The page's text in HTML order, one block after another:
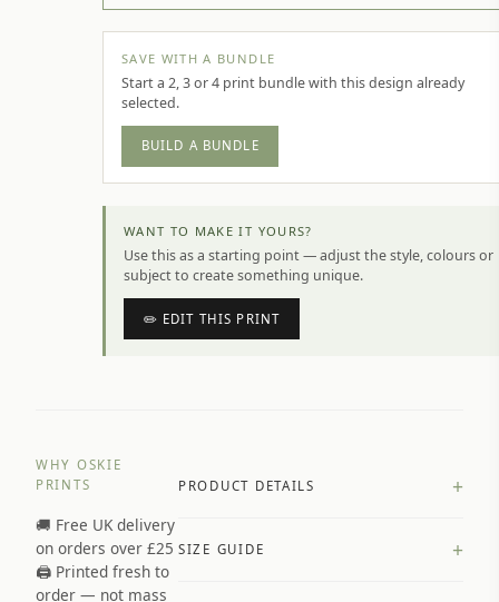
SAVE WITH A BUNDLE
Start a 2, 3 or 4 print bundle with this design already
selected.
BUILD A BUNDLE
WANT TO MAKE IT YOURS?
Use this as a starting point — adjust the style, colours or
subject to create something unique.
✏️ EDIT THIS PRINT
WHY OSKIE
PRINTS
🚚 Free UK delivery
on orders over £25
🖨️ Printed fresh to
order — not mass
PRODUCT DETAILS +
Premium paper stock selected by
SIZE GUIDE +